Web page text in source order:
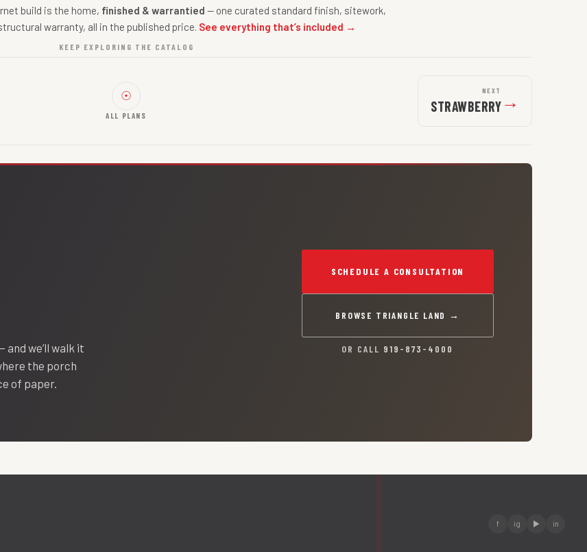
build is the home, finished & warrantied — one curated standard finish, sitework,
warranty, all in the published price. See everything that’s included →
KEEP EXPLORING THE CATALOG
☉
ALL PLANS
NEXT
STRAWBERRY →
and we’ll walk it
the porch
of paper.
SCHEDULE A CONSULTATION
BROWSE TRIANGLE LAND →
OR CALL 919-873-4000
f ig ▶ in